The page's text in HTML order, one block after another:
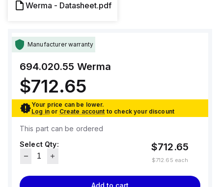
Werma - Datasheet.pdf
Manufacturer warranty
694.020.55 Werma
$712.65
Your price can be lower.
Log in or Create account to check your discount
This part can be ordered
Select Qty:
$712.65
$712.65 each
Add to cart